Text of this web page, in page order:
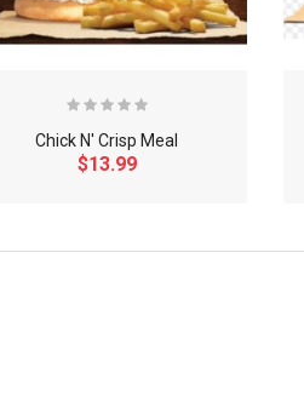
Chick N' Crisp Meal
$13.99